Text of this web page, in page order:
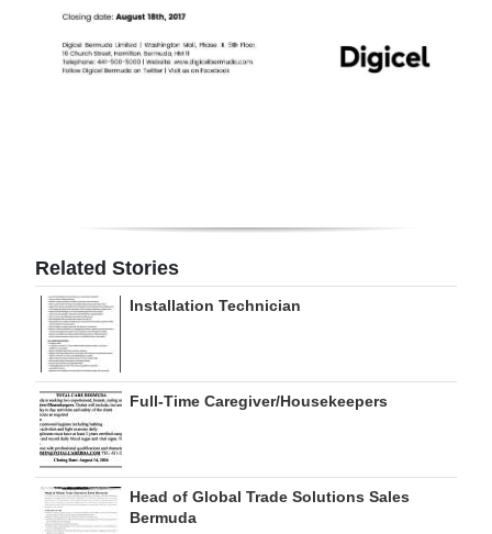
Jobs
Classifieds
RGMags
Drive
For
Change
Related Stories
Installation Technician
Full-Time Caregiver/Housekeepers
Head of Global Trade Solutions Sales
Bermuda